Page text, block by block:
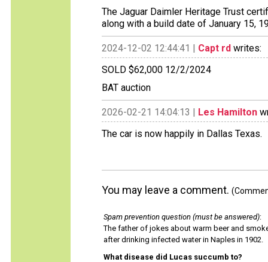
The Jaguar Daimler Heritage Trust
along with a build date of January 15,
2024-12-02 12:44:41 | Capt rd writes:
SOLD $62,000 12/2/2024
BAT auction
2026-02-21 14:04:13 | Les Hamilton
The car is now happily in Dallas Texas.
You may leave a comment.
Spam prevention question (must be answered):
The father of jokes about warm beer and
after drinking infected water in Naples in 1902.
What disease did Lucas succumb to?